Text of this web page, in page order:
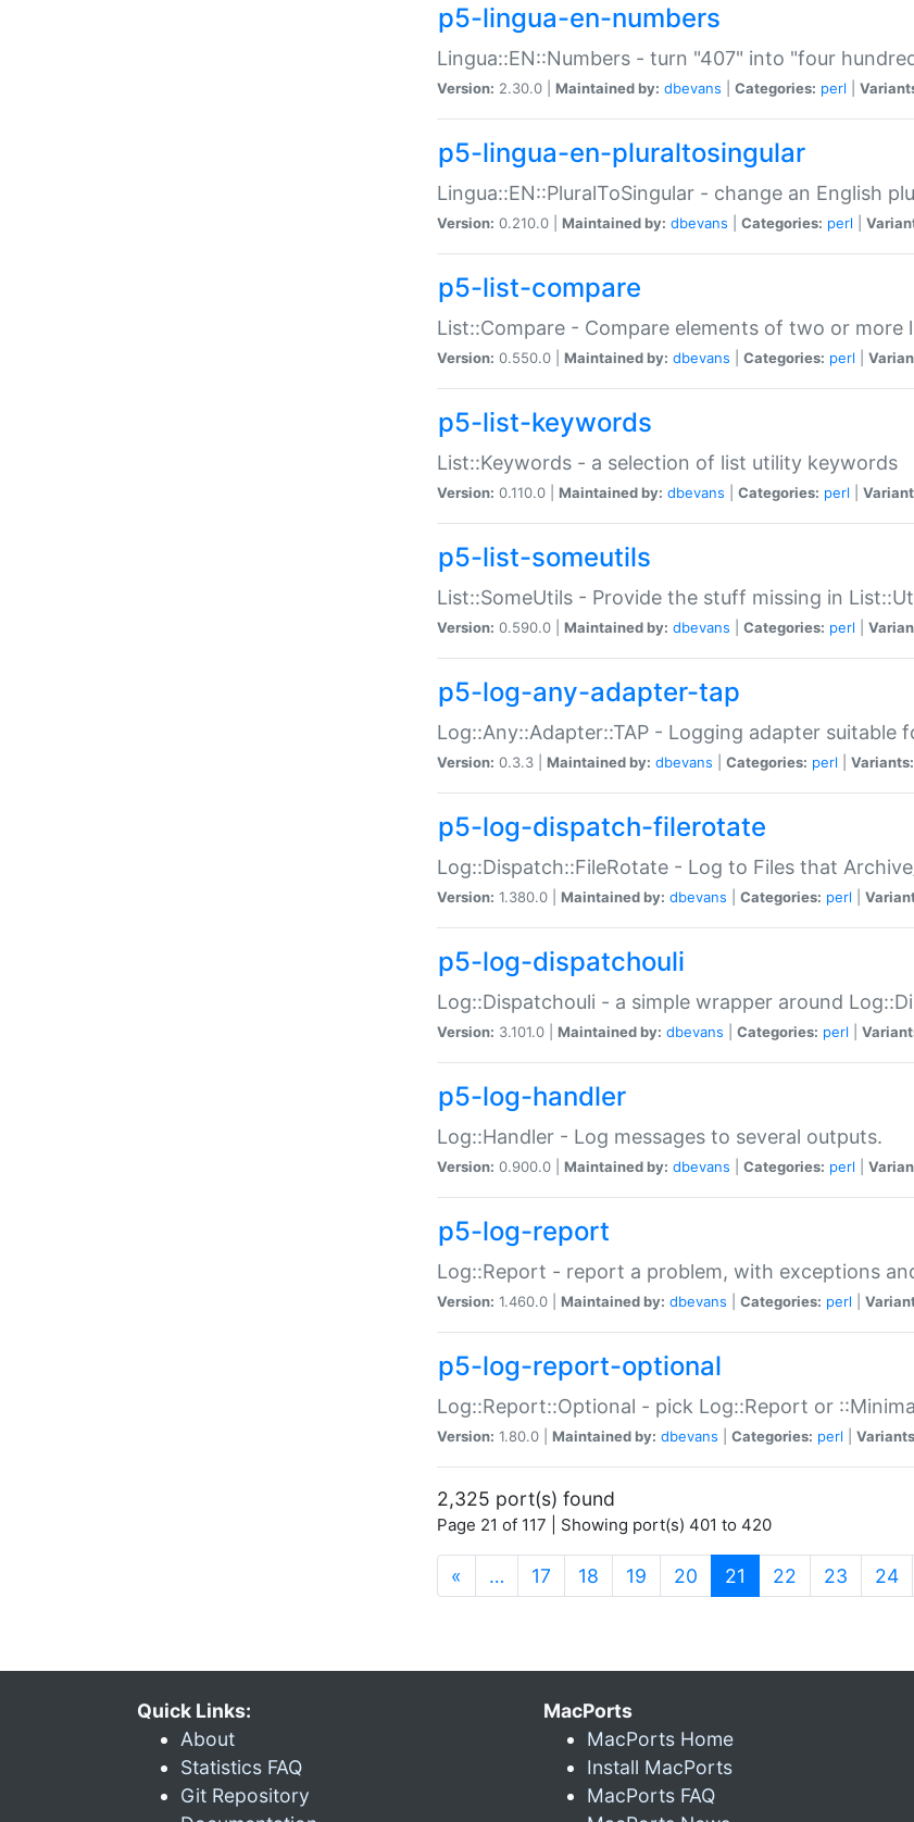
p5-lingua-en-numbers
Lingua::EN::Numbers - turn "407" into "four
Version: 2.30.0 | Maintained by: dbevans Categories: perl
p5-lingua-en-pluraltosingular
Lingua::EN::PluralToSingular - change an English
Version: 0.210.0 | Maintained by: dbevans Categories: perl
p5-list-compare
List::Compare - Compare elements of two or more
Version: 0.550.0 | Maintained by: dbevans Categories: perl
p5-list-keywords
List::Keywords - a selection of list utility keywords
Version: 0.110.0 | Maintained by: dbevans Categories: perl
p5-list-someutils
List::SomeUtils - Provide the stuff missing in
Version: 0.590.0 | Maintained by: dbevans Categories: perl
p5-log-any-adapter-tap
Log::Any::Adapter::TAP - Logging adapter suitable
Version: 0.3.3 | Maintained by: dbevans Categories: perl Variants:
p5-log-dispatch-filerotate
Log::Dispatch::FileRotate - Log to Files that
Version: 1.380.0 | Maintained by: dbevans Categories: perl
p5-log-dispatchouli
Log::Dispatchouli - a simple wrapper around
Version: 3.101.0 | Maintained by: dbevans Categories: perl
p5-log-handler
Log::Handler - Log messages to several outputs.
Version: 0.900.0 | Maintained by: dbevans Categories: perl
p5-log-report
Log::Report - report a problem, with exceptions
Version: 1.460.0 | Maintained by: dbevans Categories: perl
p5-log-report-optional
Log::Report::Optional - pick Log::Report or
Version: 1.80.0 | Maintained by: dbevans Categories: perl
2,325 port(s) found
Page 21 of 117 | Showing port(s) 401 to 420
« … 17 18 19 20 21 (current)
22 23 24
Quick Links:
About
Statistics FAQ
Git Repository
MacPorts
MacPorts Home
Install MacPorts
MacPorts FAQ